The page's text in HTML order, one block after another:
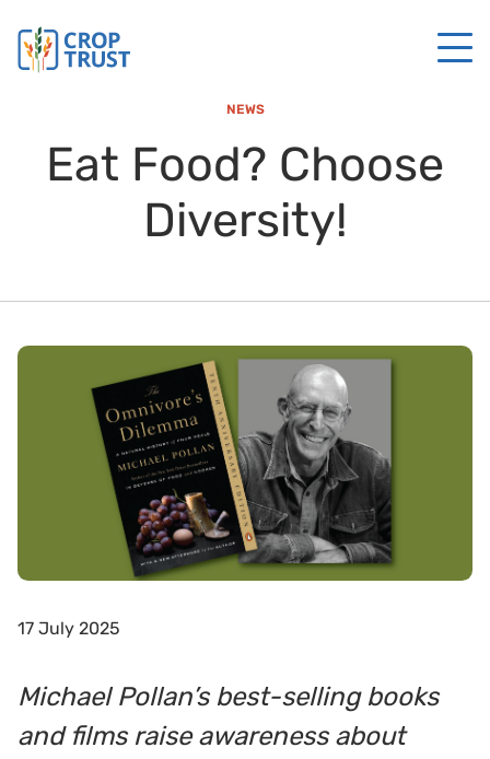
NEWS
Eat Food? Choose
Diversity!
17 July 2025
Michael Pollan’s best-selling books
and films raise awareness about